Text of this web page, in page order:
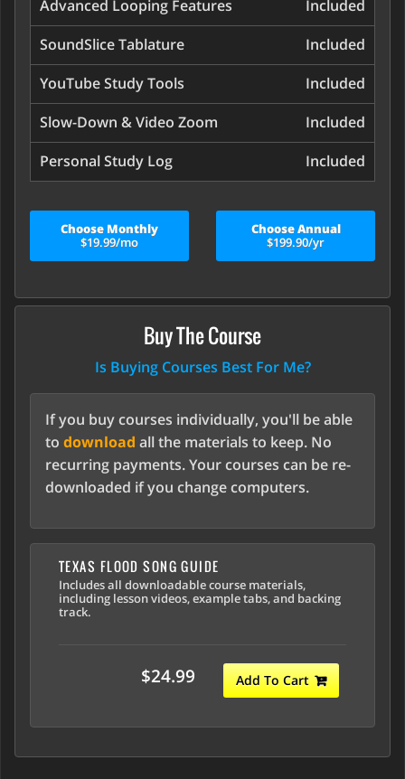
Advanced Looping Features
Included
SoundSlice Tablature
Included
YouTube Study Tools
Included
Slow-Down & Video Zoom
Included
Personal Study Log
Included
Choose Monthly
$19.99/mo
Choose Annual
$199.90/yr
Buy The Course
Is Buying Courses Best For Me?
If you buy courses individually, you'll be able
to download all the materials to keep. No
recurring payments. Your courses can be re-
downloaded if you change computers.
TEXAS FLOOD SONG GUIDE
Includes all downloadable course materials,
including lesson videos, example tabs, and backing
track.
$24.99 Add To Cart